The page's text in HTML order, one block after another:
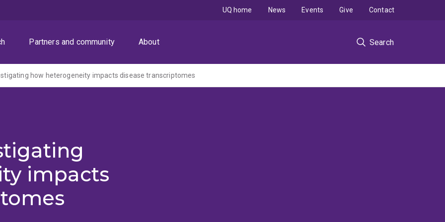
Partners and community About Search
UQ home News Events Give Contact
how heterogeneity impacts disease transcriptomes
impacts